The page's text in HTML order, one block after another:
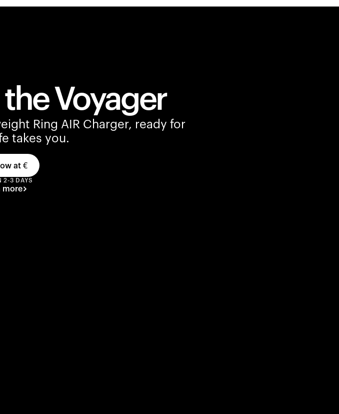
Voyager
Ring AIR Charger, ready for
takes you.
at €
2-3 DAYS
more